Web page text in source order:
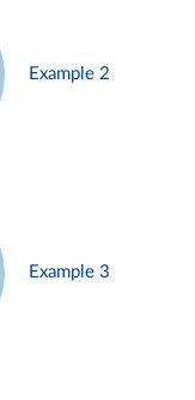
Example 2
Example 3